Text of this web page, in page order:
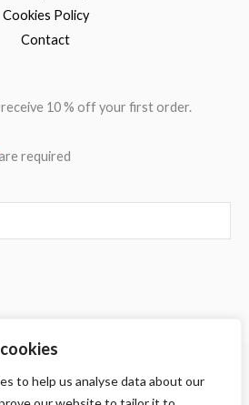
to help us analyse data about our
Cookies Policy
Contact
10 % off your first order.
required
a
c
n
s